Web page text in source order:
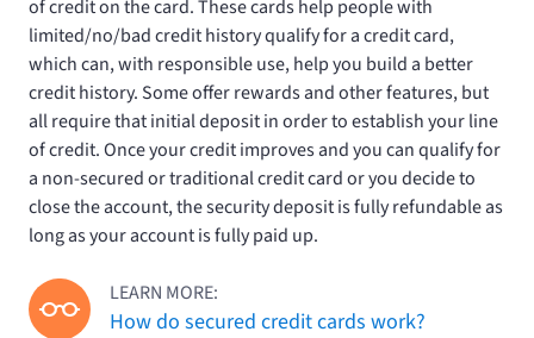
of credit on the card. These cards help people with
limited/no/bad credit history qualify for a credit card,
which can, with responsible use, help you build a better
credit history. Some offer rewards and other features, but
all require that initial deposit in order to establish your line
of credit. Once your credit improves and you can qualify for
a non-secured or traditional credit card or you decide to
close the account, the security deposit is fully refundable as
long as your account is fully paid up.
LEARN MORE:
How do secured credit cards work?